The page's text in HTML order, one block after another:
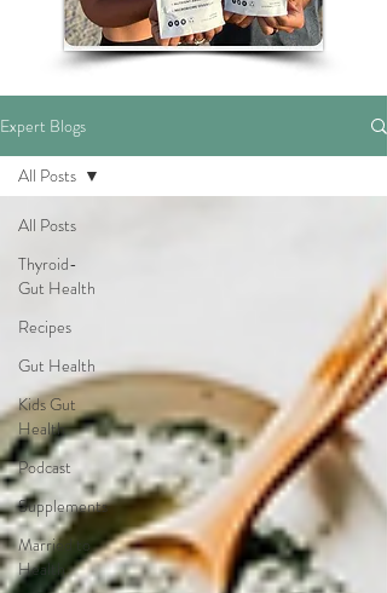
Expert Blogs
All Posts
Thyroid-
Gut Health
Recipes
Gut Health
Kids Gut
Health
Podcast
Supplements
Married to
Health
All Posts